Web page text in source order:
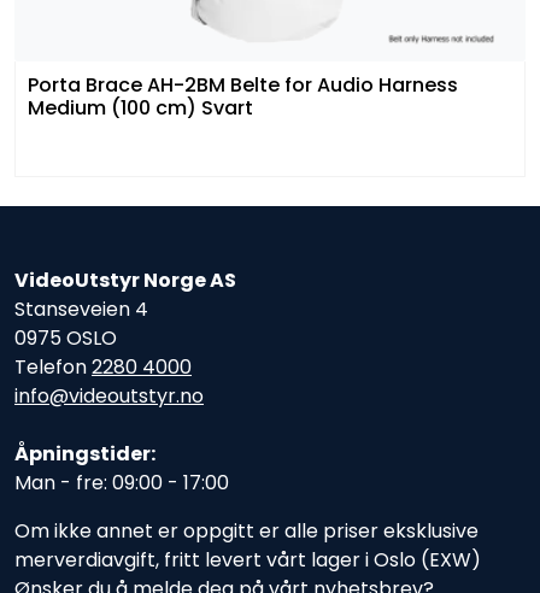
Porta Brace AH-2BM Belte for Audio Harness
Medium (100 cm) Svart
VideoUtstyr Norge AS
Stanseveien 4
0975 OSLO
Telefon2280 4000
info@videoutstyr.no
Åpningstider:
Man - fre: 09:00 - 17:00
Om ikke annet er oppgitt er alle priser eksklusive
merverdiavgift, fritt levert vårt lager i Oslo (EXW)